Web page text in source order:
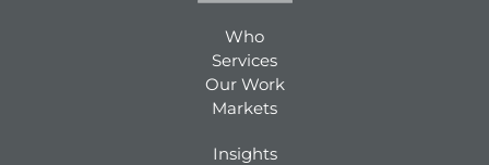
Who
Services
Our Work
Markets
Insights